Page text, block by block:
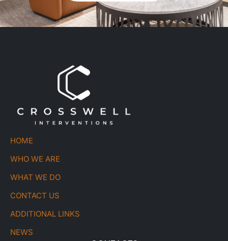
HOME
WHO WE ARE
WHAT WE DO
CONTACT US
ADDITIONAL LINKS
NEWS